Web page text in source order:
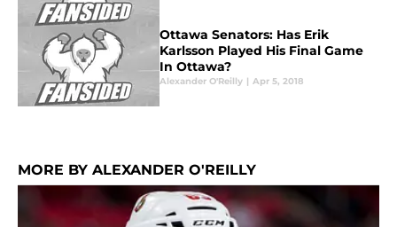
Ottawa Senators: Has Erik
Karlsson Played His Final Game
In Ottawa?
Alexander O'Reilly | Apr 5, 2018
MORE BY ALEXANDER O'REILLY